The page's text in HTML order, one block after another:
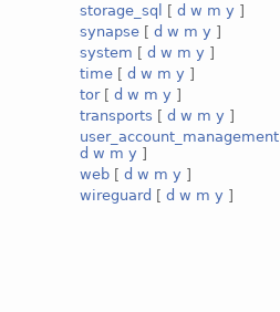
storage_sql
[d w m y ]
synapse [d w m y ]
system [d w m y ]
time [d w m y ]
tor[d w m y ]
transports [d w m y ]
user_account_management
d w m y ]
web [d w m y ]
wireguard [d w m y ]